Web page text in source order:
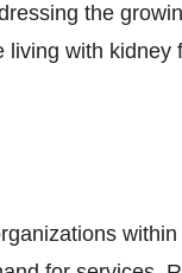
the
living with kidney